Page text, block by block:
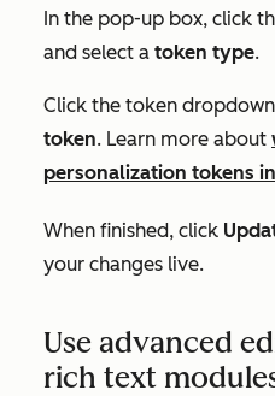
In the pop-up box, click
and select a token type.
Click the token
token. Learn more about
personalization tokens
When finished, click
your changes live.
Use advanced
rich text